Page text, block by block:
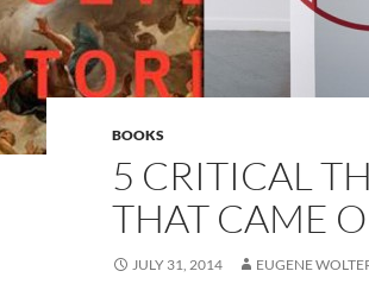
BOOKS
5 CRITICAL
THAT CAME
JULY 31, 2014 EUGENE